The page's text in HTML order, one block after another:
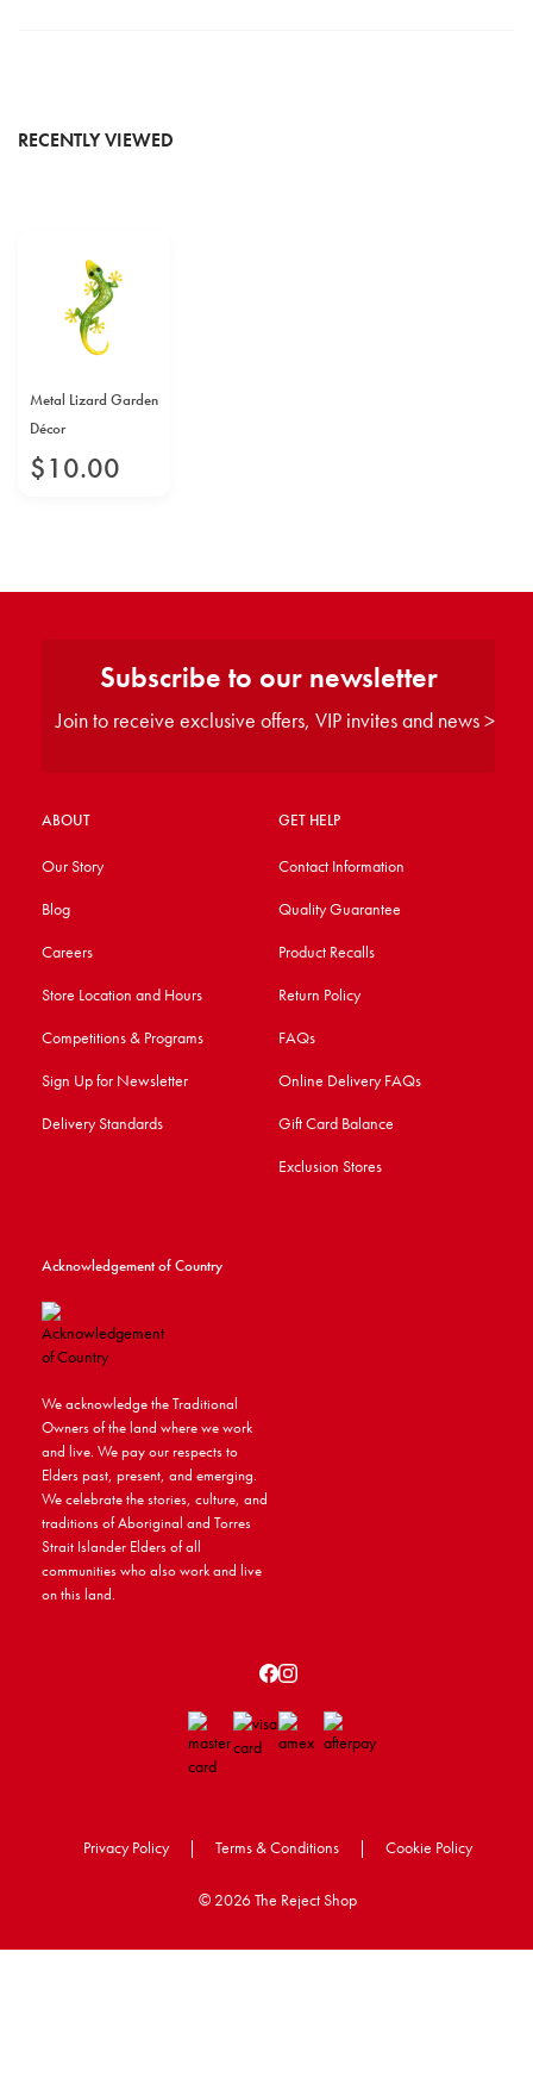
RECENTLY VIEWED
Metal Lizard Garden
Décor
$10.00
ABOUT
Our Story
Blog
Careers
Store Location and Hours
Competitions & Programs
Sign Up for Newsletter
Delivery Standards
GET HELP
Contact Information
Quality Guarantee
Product Recalls
Return Policy
FAQs
Online Delivery FAQs
Gift Card Balance
Exclusion Stores
Acknowledgement of Country
We acknowledge the Traditional
Owners of the land where we work
and live. We pay our respects to
Elders past, present, and emerging.
We celebrate the stories, culture, and
traditions of Aboriginal and Torres
Strait Islander Elders of all
communities who also work and live
on this land.
Subscribe to our newsletter
Join to receive exclusive offers, VIP invites and news >
Privacy Policy | Terms & Conditions | Cookie Policy
© 2026 The Reject Shop